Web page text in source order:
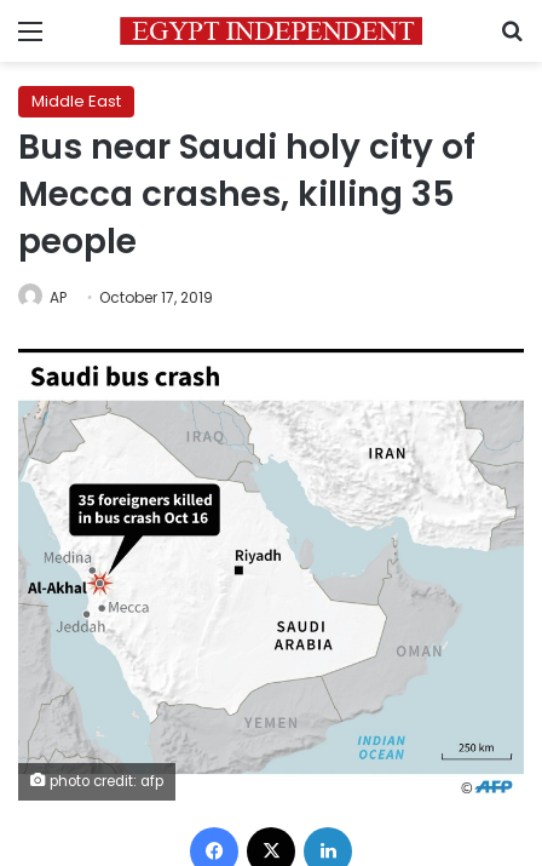
Menu
Middle East
Bus near Saudi holy city of
Mecca crashes, killing 35
people
AP October 17, 2019
photo credit: afp
Facebook